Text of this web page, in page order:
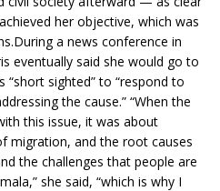
her objective, which was
a news conference in
eventually said she would go to
“short sighted” to “respond to
the cause.” “When the
this issue, it was about
migration, and the root causes
the challenges that people are
she said, “which is why I